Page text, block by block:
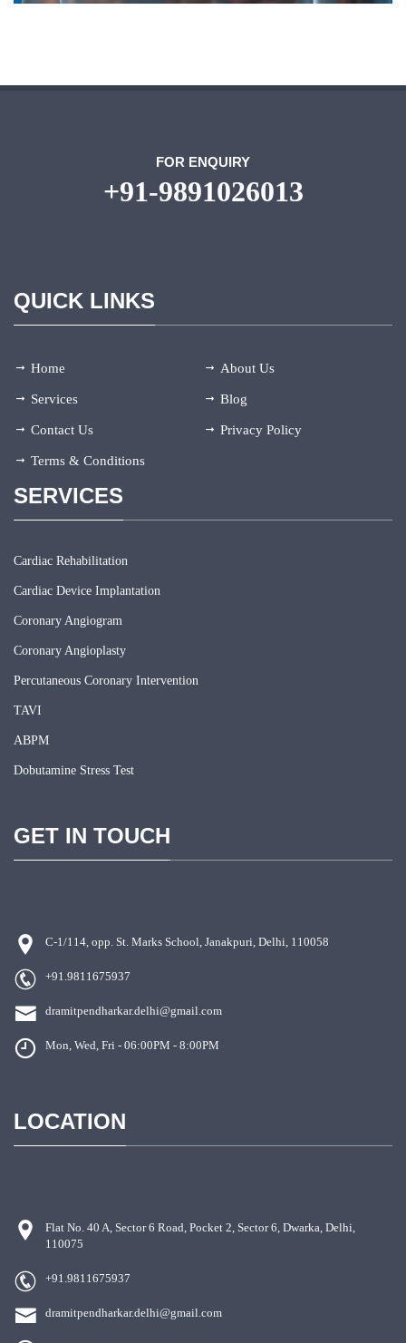
FOR ENQUIRY
+91-9891026013
QUICK LINKS
Home About Us
Services Blog
Contact Us Privacy Policy
Terms & Conditions
SERVICES
Cardiac Rehabilitation
Cardiac Device Implantation
Coronary Angiogram
Coronary Angioplasty
Percutaneous Coronary Intervention
TAVI
ABPM
Dobutamine Stress Test
GET IN TOUCH
C-1/114, opp. St. Marks School, Janakpuri, Delhi, 110058
+91.9811675937
dramitpendharkar.delhi@gmail.com
Mon, Wed, Fri - 06:00PM - 8:00PM
LOCATION
Flat No. 40 A, Sector 6 Road, Pocket 2, Sector 6, Dwarka, Delhi,
110075
+91.9811675937
dramitpendharkar.delhi@gmail.com